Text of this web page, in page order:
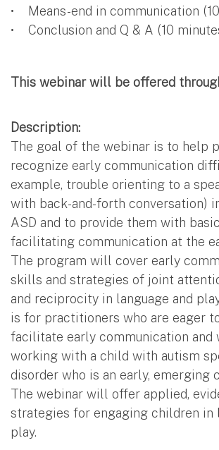
• Means-end in communication
• Conclusion and Q & A (10
This webinar will be offered
Description:
The goal of the webinar is to help
recognize early communication
example, trouble orienting to a
with back-and-forth conversation)
ASD and to provide them with
facilitating communication at the
The program will cover early
skills and strategies of joint
and reciprocity in language and
is for practitioners who are eager
facilitate early communication and
working with a child with autism
disorder who is an early, emerging
The webinar will offer applied,
strategies for engaging children in
play.